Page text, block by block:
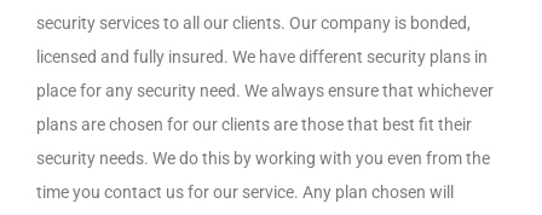
security services to all our clients. Our company is bonded,
licensed and fully insured. We have different security plans in
place for any security need. We always ensure that whichever
plans are chosen for our clients are those that best fit their
security needs. We do this by working with you even from the
time you contact us for our service. Any plan chosen will